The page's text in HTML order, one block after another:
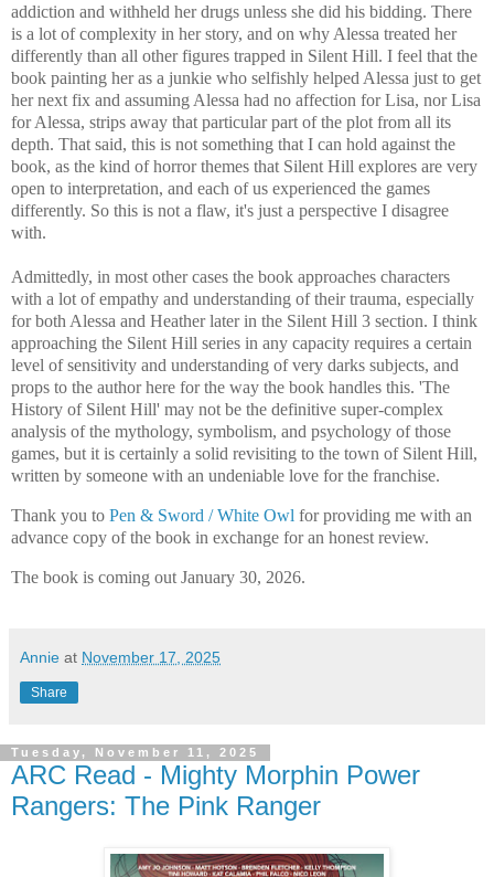
addiction and withheld her drugs unless she did his bidding. There
is a lot of complexity in her story, and on why Alessa treated her
differently than all other figures trapped in Silent Hill. I feel that the
book painting her as a junkie who selfishly helped Alessa just to get
her next fix and assuming Alessa had no affection for Lisa, nor Lisa
for Alessa, strips away that particular part of the plot from all its
depth. That said, this is not something that I can hold against the
book, as the kind of horror themes that Silent Hill explores are very
open to interpretation, and each of us experienced the games
differently. So this is not a flaw, it's just a perspective I disagree
with.
Admittedly, in most other cases the book approaches characters
with a lot of empathy and understanding of their trauma, especially
for both Alessa and Heather later in the Silent Hill 3 section. I think
approaching the Silent Hill series in any capacity requires a certain
level of sensitivity and understanding of very darks subjects, and
props to the author here for the way the book handles this. 'The
History of Silent Hill' may not be the definitive super-complex
analysis of the mythology, symbolism, and psychology of those
games, but it is certainly a solid revisiting to the town of Silent Hill,
written by someone with an undeniable love for the franchise.
Thank you to Pen & Sword / White Owl for providing me with an
advance copy of the book in exchange for an honest review.
The book is coming out January 30, 2026.
Annie at November 17, 2025
Share
Tuesday, November 11, 2025
ARC Read - Mighty Morphin Power
Rangers: The Pink Ranger